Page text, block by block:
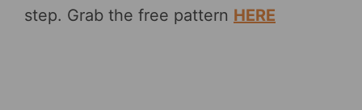
step. Grab the free pattern HERE